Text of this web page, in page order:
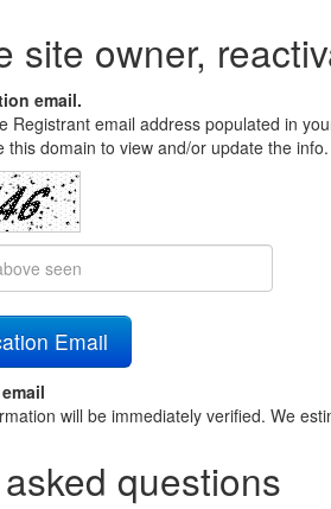
site owner,
email.
Registrant email address populated in
this domain to view and/or update the info.
will be immediately verified. We
questions